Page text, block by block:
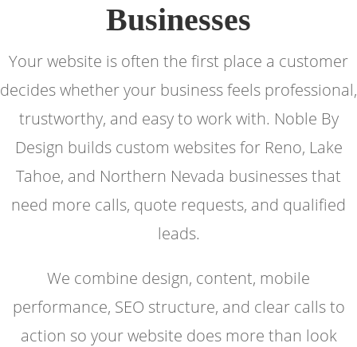
Businesses
Your website is often the first place a customer
decides whether your business feels professional,
trustworthy, and easy to work with. Noble By
Design builds custom websites for Reno, Lake
Tahoe, and Northern Nevada businesses that
need more calls, quote requests, and qualified
leads.
We combine design, content, mobile
performance, SEO structure, and clear calls to
action so your website does more than look